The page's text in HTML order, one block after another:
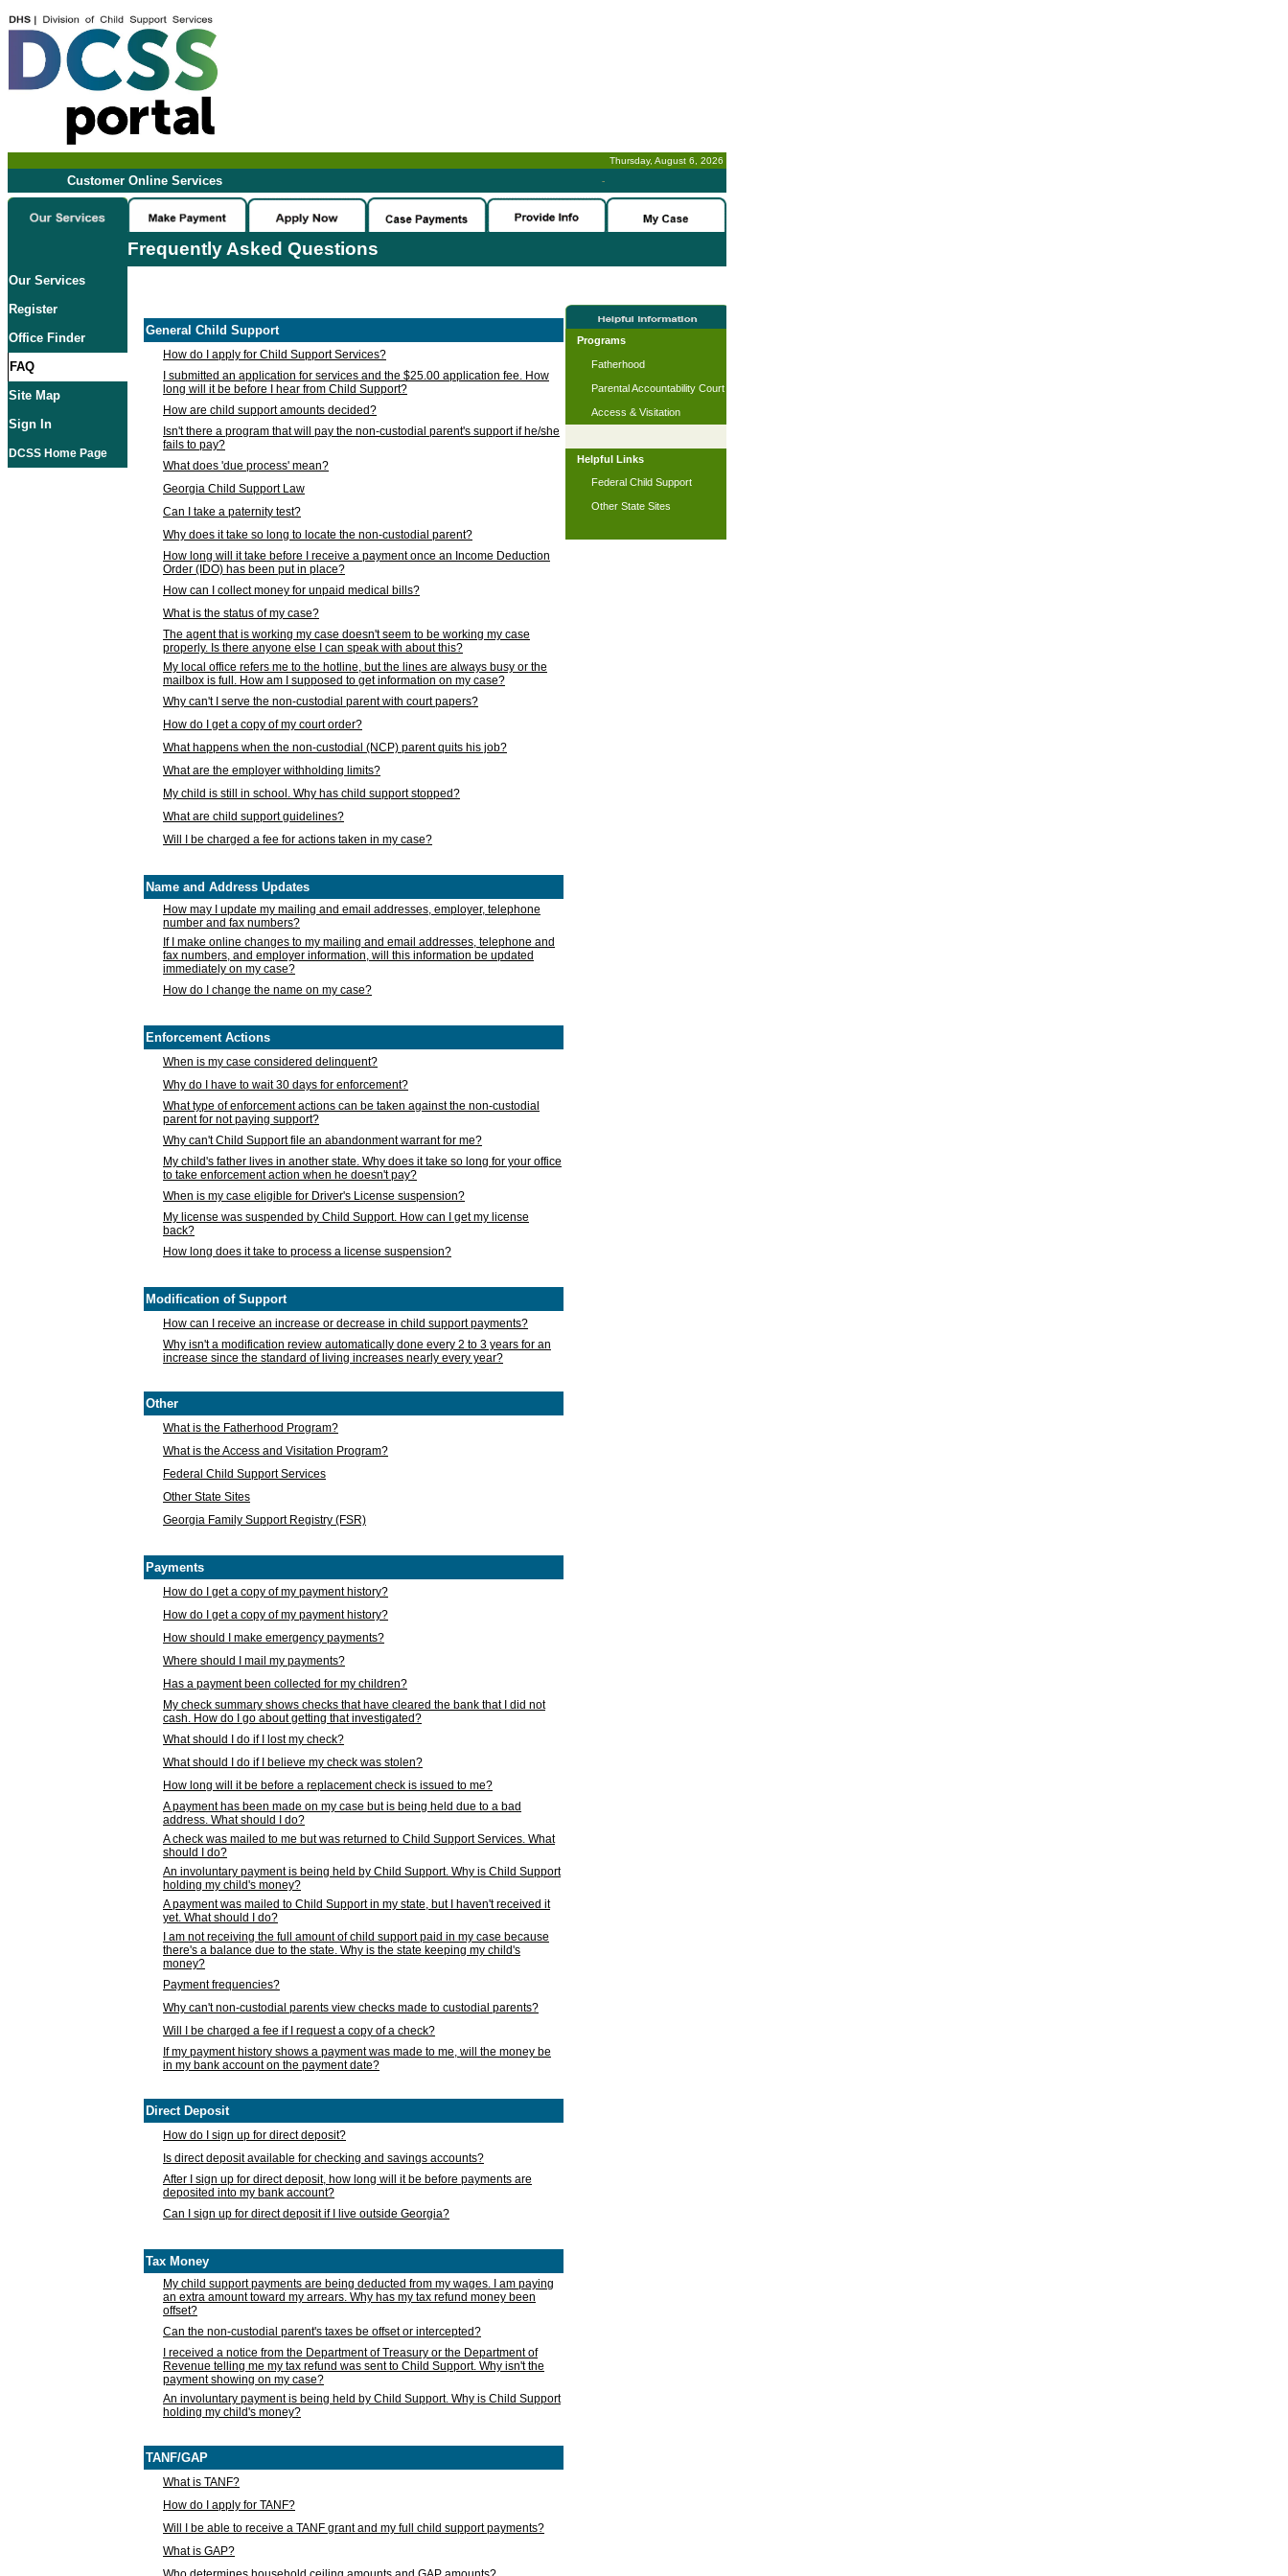
Thursday, August 6, 2026
Customer Online Services -
Frequently Asked Questions
Our Services
Register
Office Finder
FAQ
Site Map
Sign In
DCSS Home Page
General Child Support
How do I apply for Child Support Services?
I submitted an application for services and the $25.00 application fee. How
long will it be before I hear from Child Support?
How are child support amounts decided?
Isn't there a program that will pay the non-custodial parent's support if he/she
fails to pay?
What does 'due process' mean?
Georgia Child Support Law
Can I take a paternity test?
Why does it take so long to locate the non-custodial parent?
How long will it take before I receive a payment once an Income Deduction
Order (IDO) has been put in place?
How can I collect money for unpaid medical bills?
What is the status of my case?
The agent that is working my case doesn't seem to be working my case
properly. Is there anyone else I can speak with about this?
My local office refers me to the hotline, but the lines are always busy or the
mailbox is full. How am I supposed to get information on my case?
Why can't I serve the non-custodial parent with court papers?
How do I get a copy of my court order?
What happens when the non-custodial (NCP) parent quits his job?
What are the employer withholding limits?
My child is still in school. Why has child support stopped?
What are child support guidelines?
Will I be charged a fee for actions taken in my case?
Name and Address Updates
How may I update my mailing and email addresses, employer, telephone
number and fax numbers?
If I make online changes to my mailing and email addresses, telephone and
fax numbers, and employer information, will this information be updated
immediately on my case?
How do I change the name on my case?
Enforcement Actions
When is my case considered delinquent?
Why do I have to wait 30 days for enforcement?
What type of enforcement actions can be taken against the non-custodial
parent for not paying support?
Why can't Child Support file an abandonment warrant for me?
My child's father lives in another state. Why does it take so long for your office
to take enforcement action when he doesn't pay?
When is my case eligible for Driver's License suspension?
My license was suspended by Child Support. How can I get my license
back?
How long does it take to process a license suspension?
Modification of Support
How can I receive an increase or decrease in child support payments?
Why isn't a modification review automatically done every 2 to 3 years for an
increase since the standard of living increases nearly every year?
Other
What is the Fatherhood Program?
What is the Access and Visitation Program?
Federal Child Support Services
Other State Sites
Georgia Family Support Registry (FSR)
Payments
How do I get a copy of my payment history?
How do I get a copy of my payment history?
How should I make emergency payments?
Where should I mail my payments?
Has a payment been collected for my children?
My check summary shows checks that have cleared the bank that I did not
cash. How do I go about getting that investigated?
What should I do if I lost my check?
What should I do if I believe my check was stolen?
How long will it be before a replacement check is issued to me?
A payment has been made on my case but is being held due to a bad
address. What should I do?
A check was mailed to me but was returned to Child Support Services. What
should I do?
An involuntary payment is being held by Child Support. Why is Child Support
holding my child's money?
A payment was mailed to Child Support in my state, but I haven't received it
yet. What should I do?
I am not receiving the full amount of child support paid in my case because
there's a balance due to the state. Why is the state keeping my child's
money?
Payment frequencies?
Why can't non-custodial parents view checks made to custodial parents?
Will I be charged a fee if I request a copy of a check?
If my payment history shows a payment was made to me, will the money be
in my bank account on the payment date?
Direct Deposit
How do I sign up for direct deposit?
Is direct deposit available for checking and savings accounts?
After I sign up for direct deposit, how long will it be before payments are
deposited into my bank account?
Can I sign up for direct deposit if I live outside Georgia?
Tax Money
My child support payments are being deducted from my wages. I am paying
an extra amount toward my arrears. Why has my tax refund money been
offset?
Can the non-custodial parent's taxes be offset or intercepted?
I received a notice from the Department of Treasury or the Department of
Revenue telling me my tax refund was sent to Child Support. Why isn't the
payment showing on my case?
An involuntary payment is being held by Child Support. Why is Child Support
holding my child's money?
TANF/GAP
What is TANF?
How do I apply for TANF?
Will I be able to receive a TANF grant and my full child support payments?
What is GAP?
Programs
Fatherhood
Parental Accountability Court
Access & Visitation
Helpful Links
Federal Child Support
Other State Sites